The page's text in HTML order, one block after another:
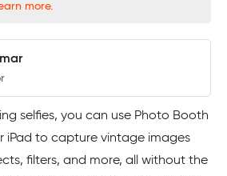
more.
selfies, you can use Photo Booth
iPad to capture vintage images
filters, and more, all without the